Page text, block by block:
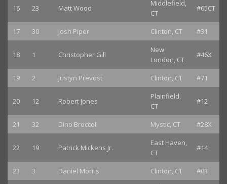
16 23 Matt Wood
Middlefield,
CT
#65CT
17 30 Josh Piper Clinton, CT #31
18 1 Christopher Gill
New
London, CT
#46X
19 2 Justyn Prevost Clinton, CT #71
20 12 Robert Jones
Plainfield,
CT
#12
21 32 Dino Broccoli Mystic, CT #28X
22 19 Patrick Mickens Jr.
East Haven,
CT
#14
23 3 Daniel Morris Clinton, CT #03